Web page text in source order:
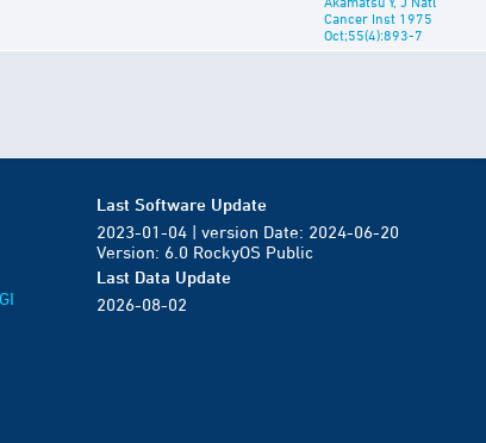
Cancer Inst 1975
Oct;55(4):893-7
Last Software Update
2023-01-04 | version Date: 2024-06-20
Version: 6.0 RockyOS Public
Last Data Update
2026-08-02